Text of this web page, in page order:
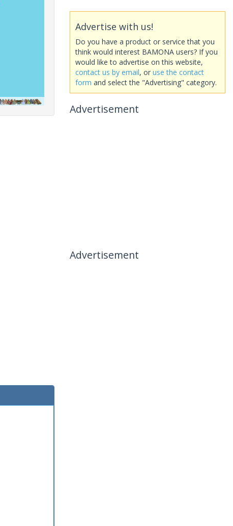
Advertise with us!
Do you have a product or service that you
think would interest BAMONA users? If you
would like to advertise on this website,
contact us by email, or use the contact
form and select the "Advertising" category.
Advertisement
Advertisement